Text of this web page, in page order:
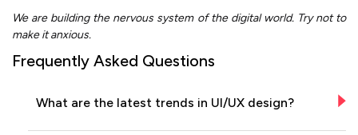
We are building the nervous system of the digital world. Try not to
make it anxious.
Frequently Asked Questions
What are the latest trends in UI/UX design?